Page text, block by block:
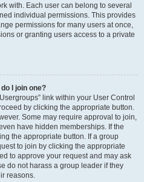
with. Each user can belong to several
individual permissions. This provides
permissions for many users at once,
or granting users access to a private
I join one?
link within your User Control
by clicking the appropriate button.
Some may require approval to join,
have hidden memberships. If the
the appropriate button. If a group
to join by clicking the appropriate
to approve your request and may ask
do not harass a group leader if they
reasons.